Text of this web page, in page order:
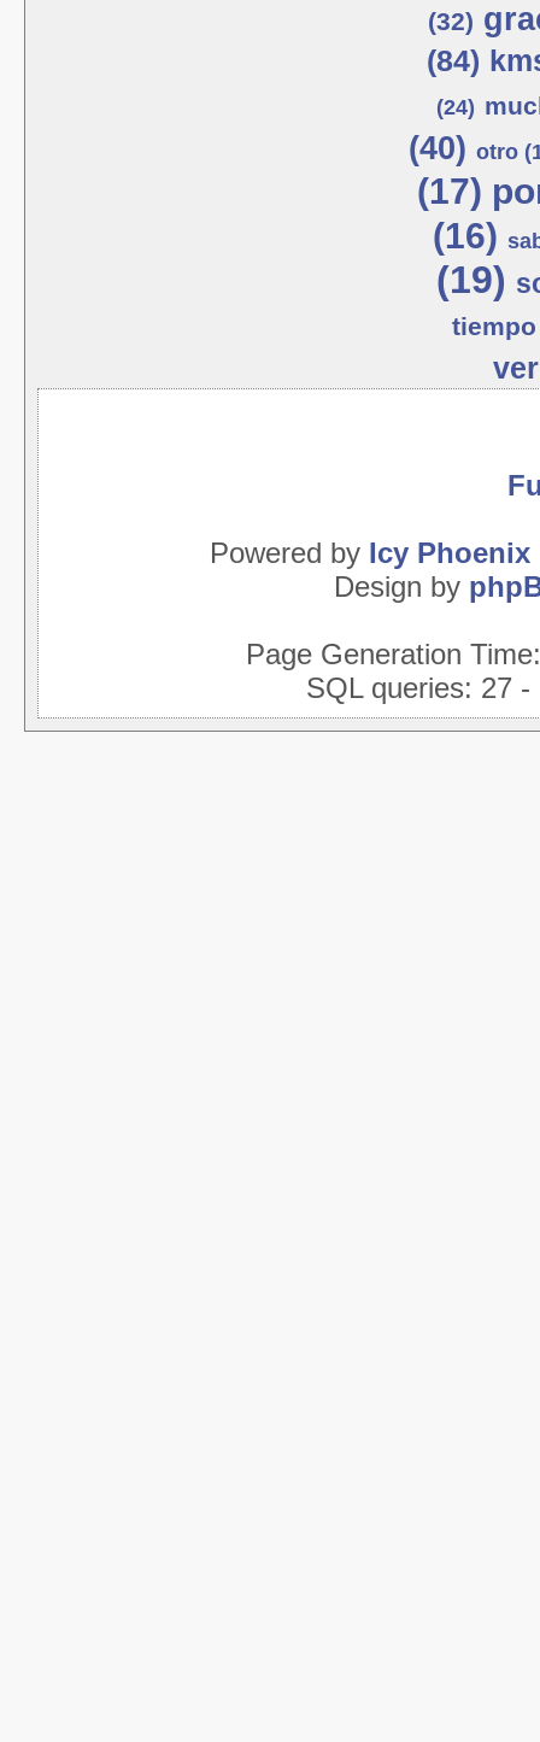
(32)
(84)
(24)
(40) otro
(17)
(16)
(19)
tiempo
Powered by Icy Phoenix
Design by
Page Generation
SQL queries: 27